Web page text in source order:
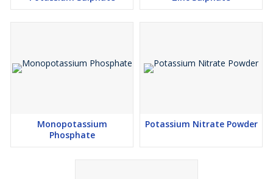
Monopotassium
Phosphate
Potassium Nitrate Powder